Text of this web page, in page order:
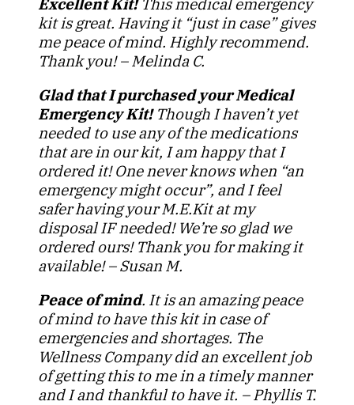
Excellent Kit! This medical emergency
kit is great. Having it “just in case” gives
me peace of mind. Highly recommend.
Thank you! – Melinda C.
Glad that I purchased your Medical
Emergency Kit! Though I haven’t yet
needed to use any of the medications
that are in our kit, I am happy that I
ordered it! One never knows when “an
emergency might occur”, and I feel
safer having your M.E.Kit at my
disposal IF needed! We’re so glad we
ordered ours! Thank you for making it
available! – Susan M.
Peace of mind. It is an amazing peace
of mind to have this kit in case of
emergencies and shortages. The
Wellness Company did an excellent job
of getting this to me in a timely manner
and I and thankful to have it. – Phyllis T.